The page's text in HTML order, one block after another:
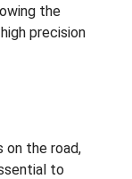
the
precision
on the road,
to